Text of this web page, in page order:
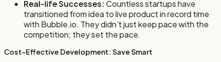
Real-life Successes: Countless startups have
transitioned from idea to live product in record time
with Bubble.io. They didn’t just keep pace with the
competition; they set the pace.
Cost-Effective Development: Save Smart